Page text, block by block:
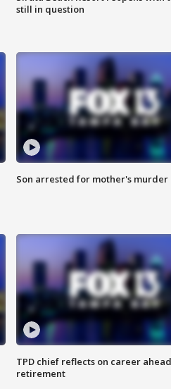
still in question
Son arrested for mother's murder
TPD chief reflects on career
retirement